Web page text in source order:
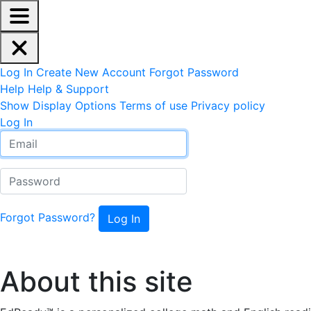
EdReady Application - Press shift + space to enable
Skip to main content
Navigation Menu
Account Options
Log In Create New Account Forgot Password
Help Help & Support
Site Options
Show Display Options Terms of use Privacy policy
Log In
Email
Password
Forgot Password?
About this site
About this site